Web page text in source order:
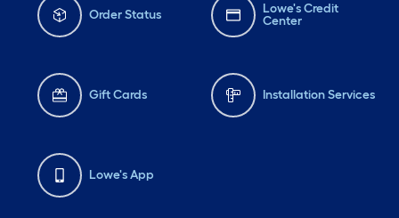
Order Status
Lowe's Credit
Center
Gift Cards Installation Services
Lowe's App